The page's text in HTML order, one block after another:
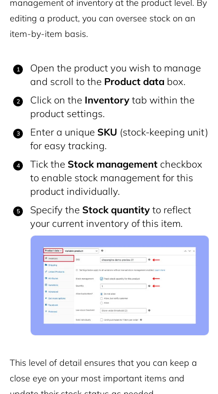
management of inventory at the product level. By
editing a product, you can oversee stock on an
item-by-item basis.
Open the product you wish to manage
and scroll to the Product data box.
Click on the Inventory tab within the
product settings.
Enter a unique SKU (stock-keeping unit)
for easy tracking.
Tick the Stock management checkbox
to enable stock management for this
product individually.
Specify the Stock quantity to reflect
your current inventory of this item.
This level of detail ensures that you can keep a
close eye on your most important items and